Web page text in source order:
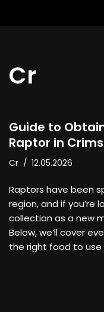
Cr
Guide to
Raptor in
Cr 12.05.2026
Raptors have been
region, and if you’re
collection as a new
Below, we’ll cover
the right food to